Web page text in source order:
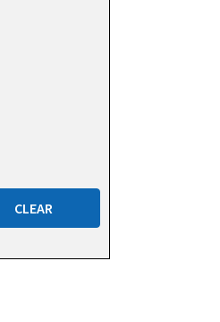
CLEAR